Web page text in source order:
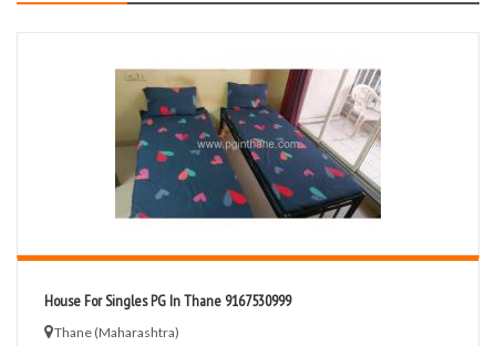
House For Singles PG In Thane 9167530999
Thane (Maharashtra)